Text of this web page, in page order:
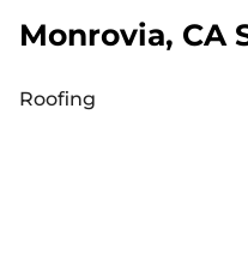
Monrovia, CA
Roofing